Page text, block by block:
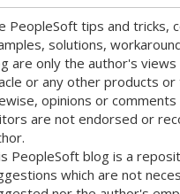
PeopleSoft tips and tricks,
solutions,
are only the author's
or any other products
opinions or
are not endorsed or
PeopleSoft blog is a
which are not